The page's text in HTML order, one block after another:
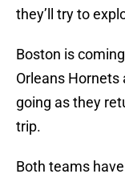
they’ll try to
Boston is
Orleans
going as they
trip.
Both teams